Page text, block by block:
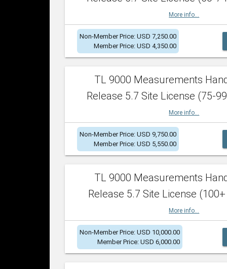
More info...
Non-Member Price: USD 7,250.00
Member Price: USD 4,350.00
TL 9000 Measurements
Release 5.7 Site License (75-
More info...
Non-Member Price: USD 9,750.00
Member Price: USD 5,550.00
TL 9000 Measurements
Release 5.7 Site License
More info...
Non-Member Price: USD 10,000.00
Member Price: USD 6,000.00